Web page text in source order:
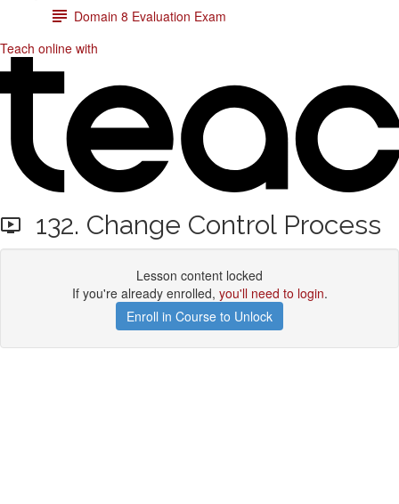
Domain 8 Evaluation Exam
Teach online with
132. Change Control Process
Lesson content locked
If you're already enrolled, you'll need to login.
Enroll in Course to Unlock